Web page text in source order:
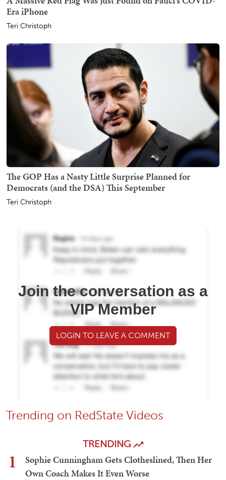
Era iPhone
Teri Christoph
The GOP Has a Nasty Little Surprise Planned for
Democrats (and the DSA) This September
Teri Christoph
Join the conversation as a
VIP Member
LOGIN TO LEAVE A COMMENT
Trending on RedState Videos
TRENDING
1
Sophie Cunningham Gets Clotheslined, Then Her
Own Coach Makes It Even Worse